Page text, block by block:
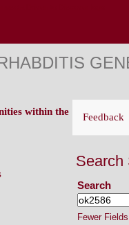
Feedback
Search
Search
Fewer Fields
within the